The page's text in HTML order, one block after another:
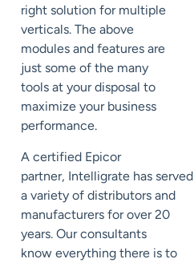
right solution for multiple
verticals. The above
modules and features are
just some of the many
tools at your disposal to
maximize your business
performance.
A certified Epicor
partner, Intelligrate has served
a variety of distributors and
manufacturers for over 20
years. Our consultants
know everything there is to